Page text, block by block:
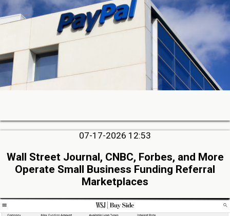
07-17-2026 12:53
Wall Street Journal, CNBC, Forbes, and More
Operate Small Business Funding Referral
Marketplaces